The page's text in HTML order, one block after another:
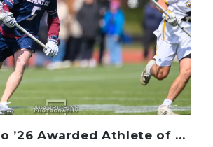
Dylan Casillo ’26 Awarded Athlete of the Issue